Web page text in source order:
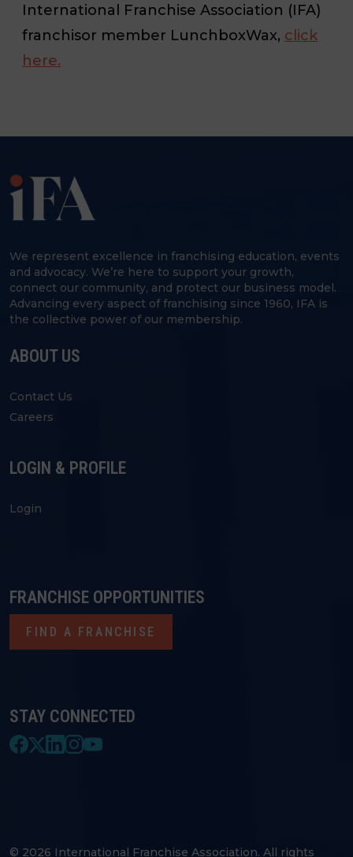
International Franchise Association (IFA)
franchisor member LunchboxWax, click
here.
We represent excellence in franchising education, events
and advocacy. We’re here to support your growth,
connect our community, and protect our business model.
Advancing every aspect of franchising since 1960, IFA is
the collective power of our membership.
ABOUT US
Contact Us
Careers
LOGIN & PROFILE
Login
STAY CONNECTED
FRANCHISE OPPORTUNITIES
FIND A FRANCHISE
© 2026 International Franchise Association. All rights